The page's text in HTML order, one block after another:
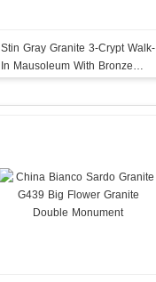
Stin Gray Granite 3-Crypt Walk-
In Mausoleum With Bronze